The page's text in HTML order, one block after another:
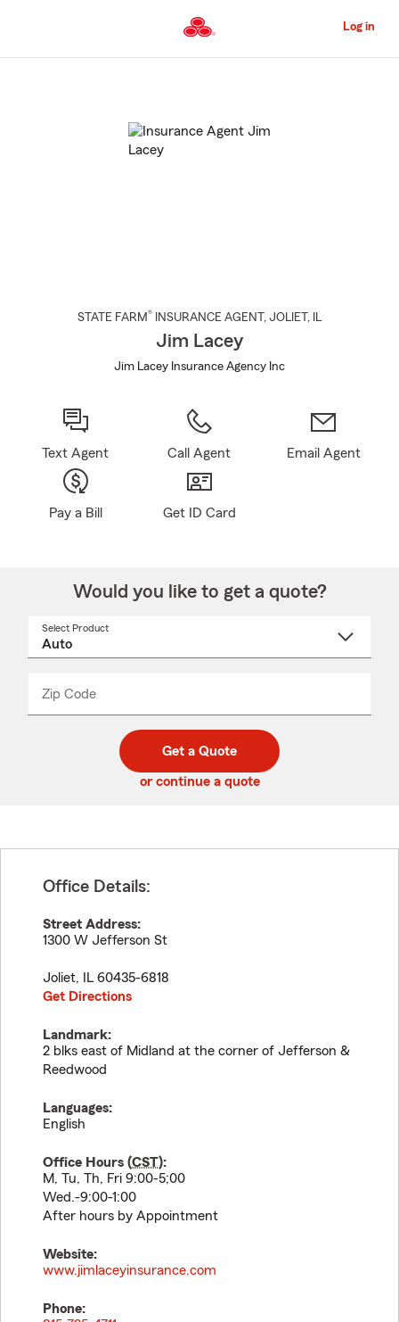
to
Content
Log in
STATE FARM® INSURANCE AGENT , JOLIET , IL
Jim Lacey
Jim Lacey Insurance Agency Inc
Text Agent Call Agent Email Agent
Pay a Bill Get ID Card
Would you like to get a quote?
Select Product
Zip Code
code
_____
Get a Quote
or continue a quote
Office Details:
Street Address:
1300 W Jefferson St
Joliet, IL 60435-6818
Get Directions
Landmark:
2 blks east of Midland at the corner of Jefferson &
Reedwood
Languages:
English
Office Hours (CST):
M, Tu, Th, Fri 9:00-5;00
Wed.-9:00-1:00
After hours by Appointment
Website:
www.jimlaceyinsurance.com
Phone: